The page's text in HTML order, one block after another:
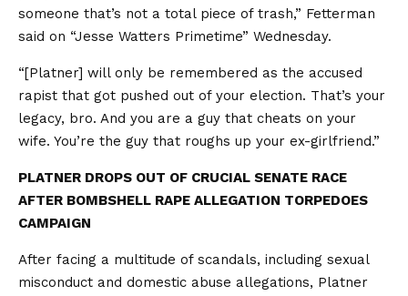
someone that’s not a total piece of trash,” Fetterman
said on “Jesse Watters Primetime” Wednesday.
“[Platner] will only be remembered as the accused
rapist that got pushed out of your election. That’s your
legacy, bro. And you are a guy that cheats on your
wife. You’re the guy that roughs up your ex-girlfriend.”
PLATNER DROPS OUT OF CRUCIAL SENATE RACE
AFTER BOMBSHELL RAPE ALLEGATION TORPEDOES
CAMPAIGN
After facing a multitude of scandals, including sexual
misconduct and domestic abuse allegations, Platner